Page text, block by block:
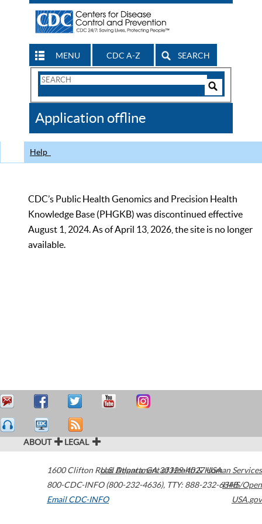
MENU CDC A-Z SEARCH
Search
CDC
Application offline
Help
CDC’s Public Health Genomics and Precision Health
Knowledge Base (PHGKB) was discontinued effective
August 1, 2024. As of April 13, 2026, the site is no longer
available.
ABOUT LEGAL
1600 Clifton Road Atlanta,GA30329-4027USA
800-CDC-INFO (800-232-4636), TTY: 888-232-6348
Email CDC-INFO
U.S. Department of Health & Human Services
HHS/Open
USA.gov